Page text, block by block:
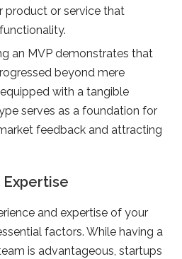
product or service that
an MVP demonstrates that
beyond mere
with a tangible
serves as a foundation for
feedback and attracting
Expertise
and expertise of your
factors. While having a
is advantageous, startups